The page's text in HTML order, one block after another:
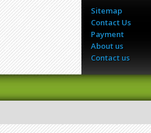
Sitemap
Contact Us
Payment
About us
Contact us